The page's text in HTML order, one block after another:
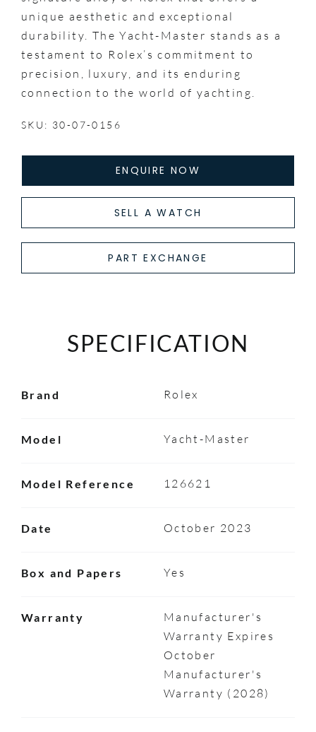
unique aesthetic and exceptional
durability. The Yacht-Master stands as a
testament to Rolex’s commitment to
precision, luxury, and its enduring
connection to the world of yachting.
SKU: 30-07-0156
ENQUIRE NOW
SELL A WATCH
PART EXCHANGE
SPECIFICATION
Brand Rolex
Model Yacht-Master
Model Reference 126621
Date October 2023
Box and Papers Yes
Warranty
Manufacturer's
Warranty Expires
October
Manufacturer's
Warranty (2028)